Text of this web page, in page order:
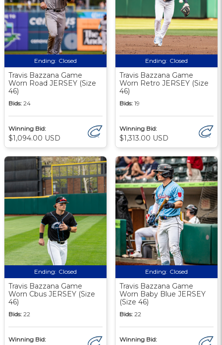
Ending: Closed
Travis Bazzana Game
Worn Road JERSEY (Size
46)
Bids: 24
Winning Bid:
$1,094.00 USD
Ending: Closed
Travis Bazzana Game
Worn Retro JERSEY (Size
46)
Bids: 19
Winning Bid:
$1,313.00 USD
Ending: Closed
Travis Bazzana Game
Worn Cbus JERSEY (Size
46)
Bids: 22
Winning Bid:
Ending: Closed
Travis Bazzana Game
Worn Baby Blue JERSEY
(Size 46)
Bids: 22
Winning Bid: